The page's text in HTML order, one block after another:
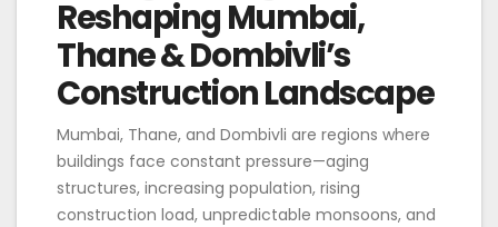
Reshaping Mumbai,
Thane & Dombivli’s
Construction Landscape
Mumbai, Thane, and Dombivli are regions where
buildings face constant pressure—aging
structures, increasing population, rising
construction load, unpredictable monsoons, and